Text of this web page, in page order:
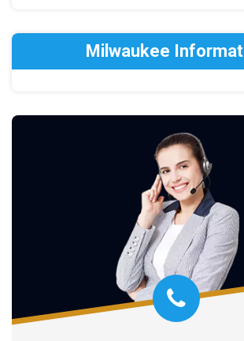
Milwaukee